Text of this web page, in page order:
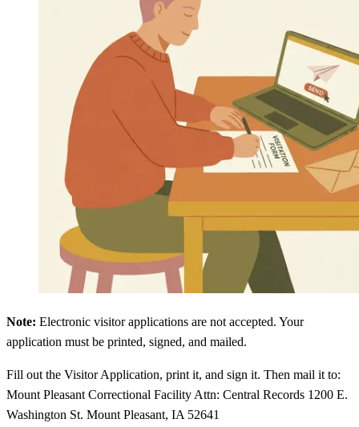
Note: Electronic visitor applications are not accepted. Your
application must be printed, signed, and mailed.
Fill out the Visitor Application, print it, and sign it. Then mail it to:
Mount Pleasant Correctional Facility Attn: Central Records 1200 E.
Washington St. Mount Pleasant, IA 52641